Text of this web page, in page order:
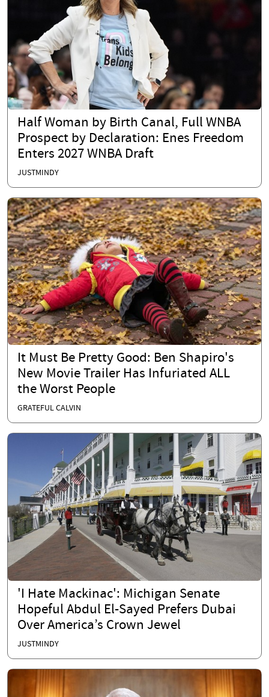
Half Woman by Birth Canal, Full WNBA
Prospect by Declaration: Enes Freedom
Enters 2027 WNBA Draft
JUSTMINDY
It Must Be Pretty Good: Ben Shapiro's
New Movie Trailer Has Infuriated ALL
the Worst People
GRATEFUL CALVIN
'I Hate Mackinac': Michigan Senate
Hopeful Abdul El-Sayed Prefers Dubai
Over America’s Crown Jewel
JUSTMINDY